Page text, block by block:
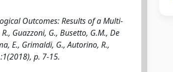
Outcomes: Results of a Multi-
Guazzoni, G., Busetto, G.M., De
E., Grimaldi, G., Autorino, R.,
p. 7-15.